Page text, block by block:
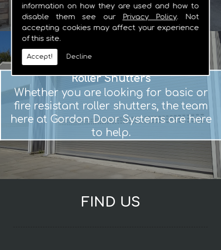
information on how they are used and how to
disable them see our
Privacy Policy. Not
accepting cookies may affect your experience
of this site.
Accept! Decline
Roller Shutters
Whether you are looking for basic or
fire resistant roller shutters, the team
here at Gordon Door Systems are here
to help.
FIND US